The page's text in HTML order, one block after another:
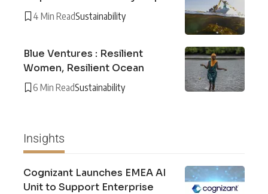
4 Min ReadSustainability
Blue Ventures : Resilient
Women, Resilient Ocean
6 Min ReadSustainability
Insights
Cognizant Launches EMEA AI
Unit to Support Enterprise